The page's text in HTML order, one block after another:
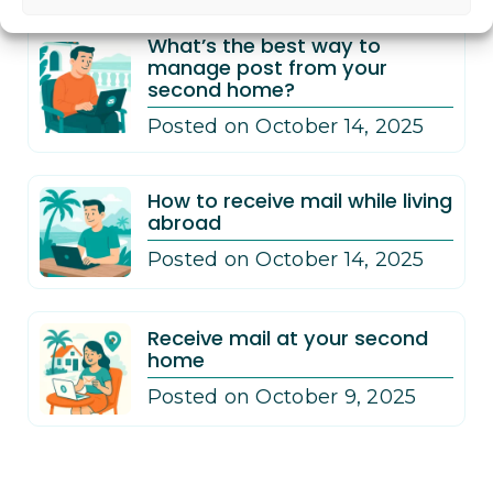
What’s the best way to
manage post from your
second home?
Posted on October 14, 2025
How to receive mail while living
abroad
Posted on October 14, 2025
Receive mail at your second
home
Posted on October 9, 2025